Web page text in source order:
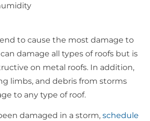
to cause the most damage to
can damage all types of roofs but is
on metal roofs. In addition,
limbs, and debris from storms
to any type of roof.
damaged in a storm, schedule